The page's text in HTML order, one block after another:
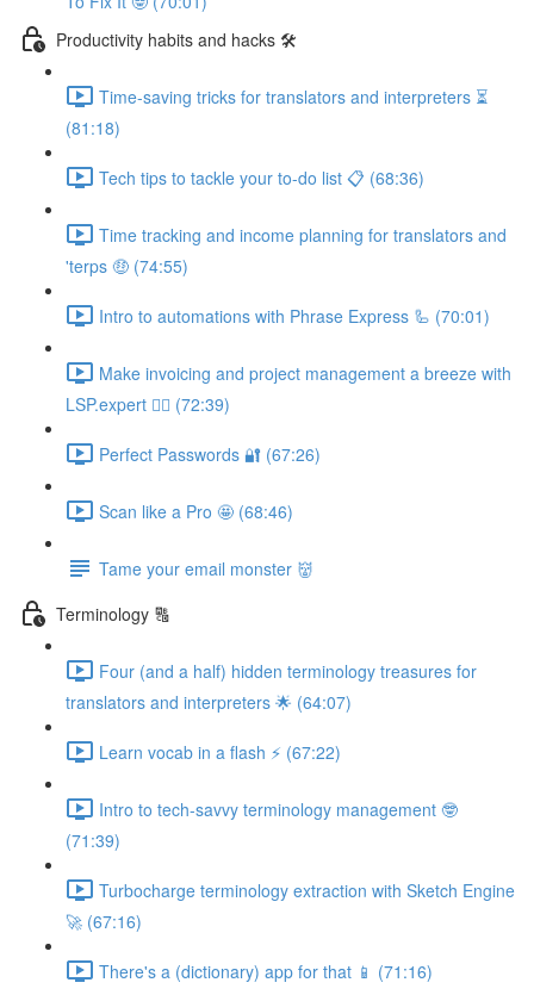
Productivity habits and hacks 🛠
Time-saving tricks for translators and interpreters ⏳
(81:18)
Tech tips to tackle your to-do list 📋 (68:36)
Time tracking and income planning for translators and
'terps 🤑 (74:55)
Intro to automations with Phrase Express 🦾 (70:01)
Make invoicing and project management a breeze with
LSP.expert 🧘‍♀️ (72:39)
Perfect Passwords 🔐 (67:26)
Scan like a Pro 🤩 (68:46)
Tame your email monster 👹
Terminology 🔠
Four (and a half) hidden terminology treasures for
translators and interpreters 🌟 (64:07)
Learn vocab in a flash ⚡️ (67:22)
Intro to tech-savvy terminology management 🤓
(71:39)
Turbocharge terminology extraction with Sketch Engine
🚀 (67:16)
There's a (dictionary) app for that 📱 (71:16)